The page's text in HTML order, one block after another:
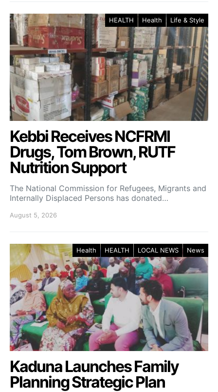
HEALTH Health Life & Style
Kebbi Receives NCFRMI
Drugs, Tom Brown, RUTF
Nutrition Support
The National Commission for Refugees, Migrants and
Internally Displaced Persons has donated…
August 5, 2026
Health HEALTH LOCAL NEWS News
Kaduna Launches Family
Planning Strategic Plan